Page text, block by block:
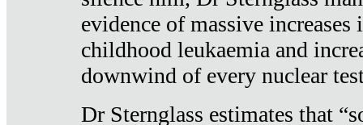
evidence of massive increases
childhood leukaemia and
downwind of every nuclear
Dr Sternglass estimates that